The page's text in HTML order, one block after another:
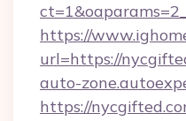
https://
url=https://
auto-
https://